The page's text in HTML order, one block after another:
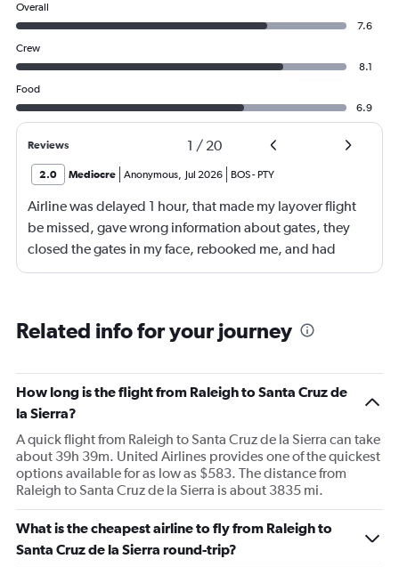
Overall
7.6
Crew
8.1
Food
6.9
Reviews 1 / 20
2.0 Mediocre Anonymous, Jul 2026 BOS- PTY
Airline was delayed 1 hour, that made my layover flight
be missed, gave wrong information about gates, they
closed the gates in my face, rebooked me, and had
business class, and rebooked me not business class
Related info for your journey
How long is the flight from Raleigh to Santa Cruz de
la Sierra?
A quick flight from Raleigh to Santa Cruz de la Sierra can take
about 39h 39m. United Airlines provides one of the quickest
options available for as low as $583. The distance from
Raleigh to Santa Cruz de la Sierra is about 3835 mi.
What is the cheapest airline to fly from Raleigh to
Santa Cruz de la Sierra round-trip?